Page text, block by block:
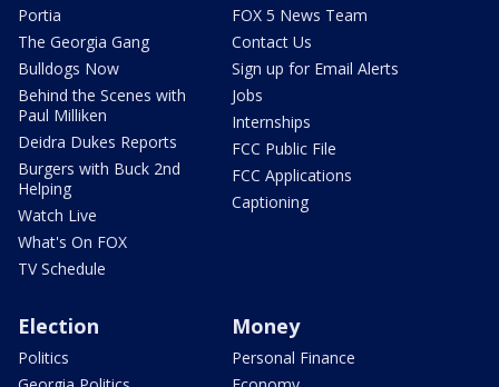
Portia
The Georgia Gang
Bulldogs Now
Behind the Scenes with
Paul Milliken
Deidra Dukes Reports
Burgers with Buck 2nd
Helping
Watch Live
What's On FOX
TV Schedule
FOX 5 News Team
Contact Us
Sign up for Email Alerts
Jobs
Internships
FCC Public File
FCC Applications
Captioning
Election
Politics
Money
Personal Finance